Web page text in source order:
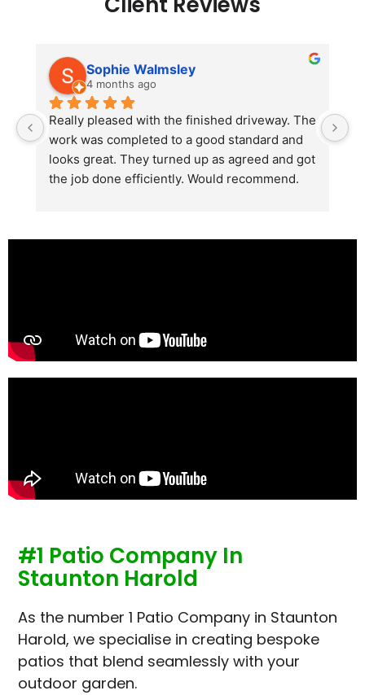
Sophie Walmsley
4 months ago
Really pleased with the finished driveway. The
work was completed to a good standard and
looks great. They turned up as agreed and got
the job done efficiently. Would recommend.
#1 Patio Company In
Staunton Harold
As the number 1 Patio Company in Staunton
Harold, we specialise in creating bespoke
patios that blend seamlessly with your
outdoor garden.